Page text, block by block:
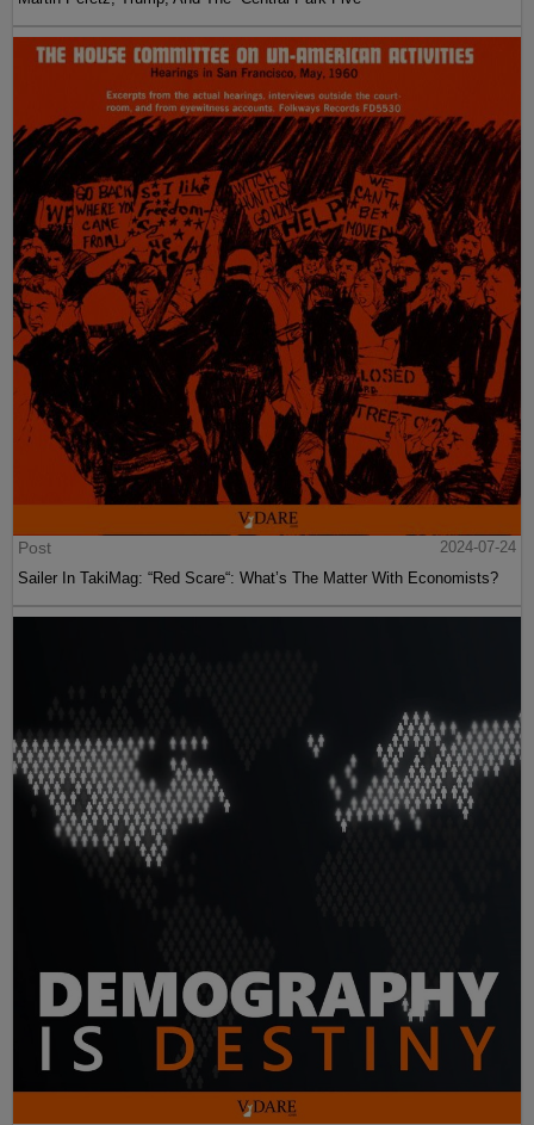
Post
2024-07-24
Sailer In TakiMag: “Red Scare“: What’s The Matter With Economists?